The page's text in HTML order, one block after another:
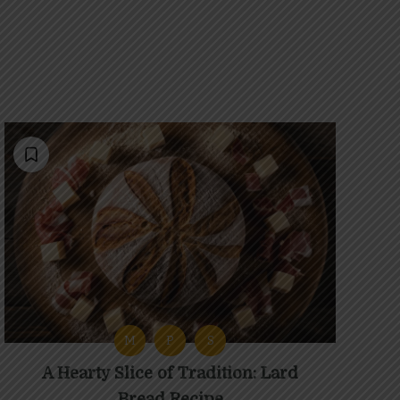
M P S
A Hearty Slice of Tradition: Lard